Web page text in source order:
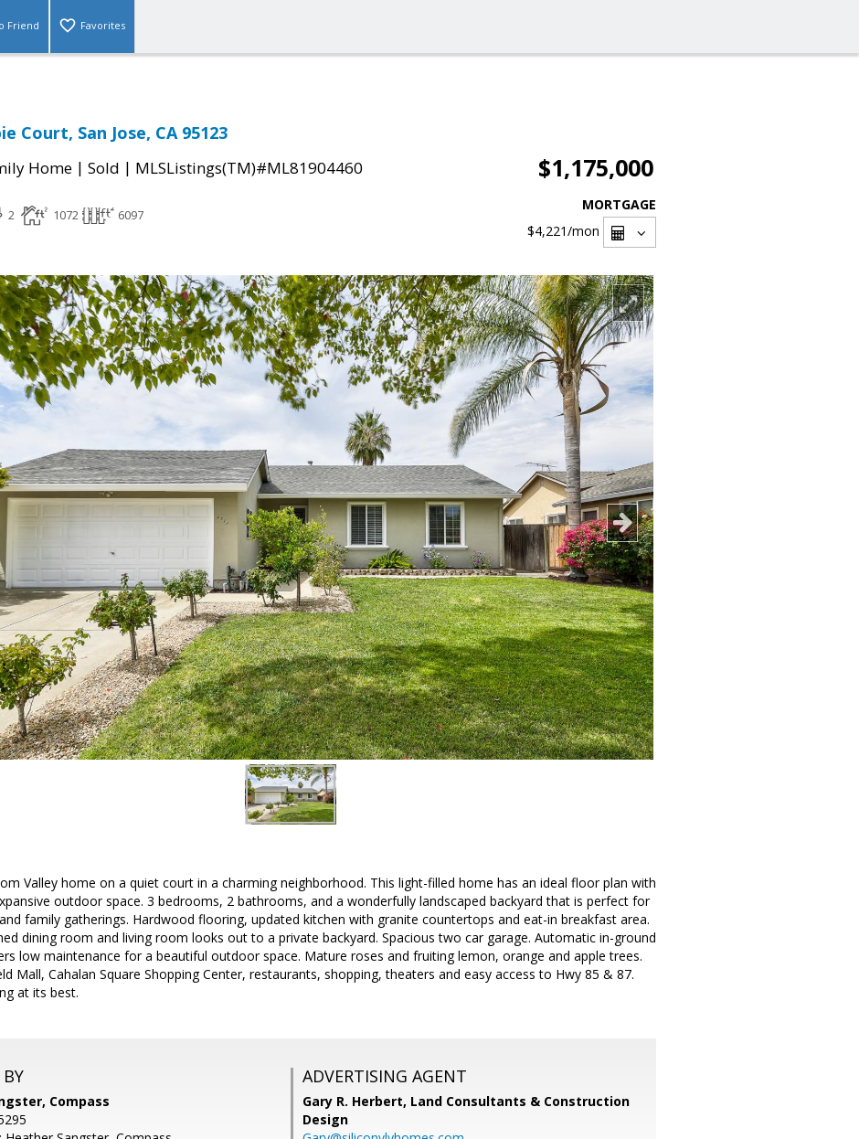
Friend Favorites
Court, San Jose, CA 95123
Home | Sold | MLSListings(TM)#ML81904460 $1,175,000
2 1072 6097
MORTGAGE
$4,221/mon
Valley home on a quiet court in a charming neighborhood. This light-filled home has an ideal floor plan with
outdoor space. 3 bedrooms, 2 bathrooms, and a wonderfully landscaped backyard that is perfect for
family gatherings. Hardwood flooring, updated kitchen with granite countertops and eat-in breakfast area.
dining room and living room looks out to a private backyard. Spacious two car garage. Automatic in-ground
low maintenance for a beautiful outdoor space. Mature roses and fruiting lemon, orange and apple trees.
Mall, Cahalan Square Shopping Center, restaurants, shopping, theaters and easy access to Hwy 85 & 87.
at its best.
Compass
ADVERTISING AGENT
Gary R. Herbert, Land Consultants & Construction
Design